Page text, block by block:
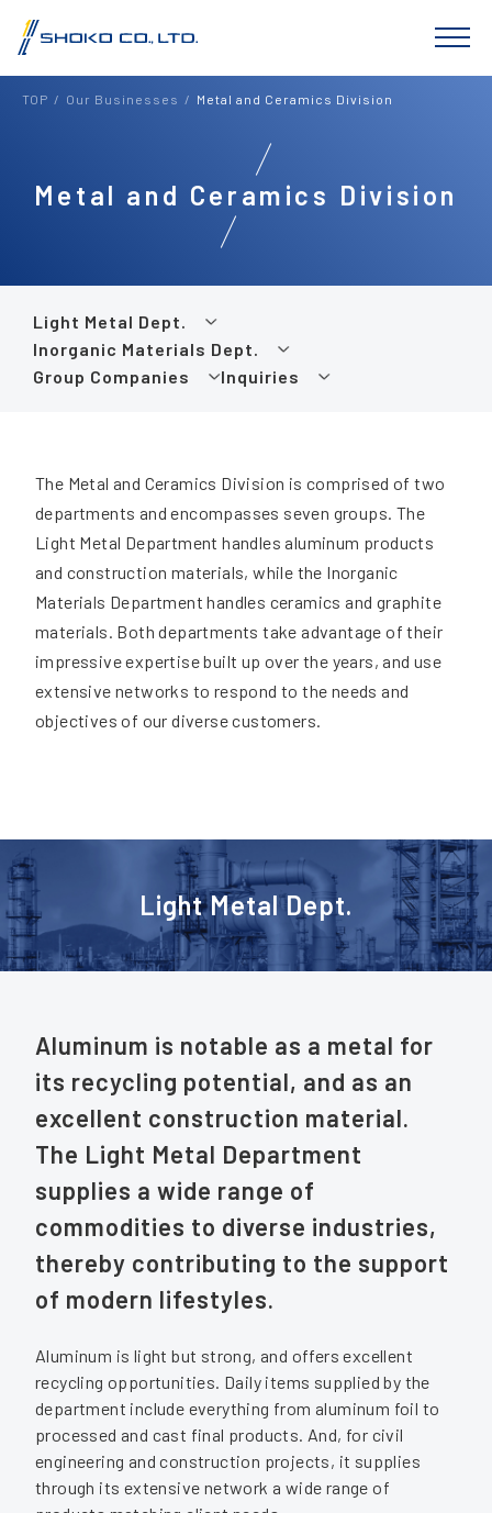
TOP Our Businesses Metal and Ceramics Division
Metal and Ceramics Division
Light Metal Dept.
Inorganic Materials Dept.
Group Companies
Inquiries
The Metal and Ceramics Division is comprised of two
departments and encompasses seven groups. The
Light Metal Department handles aluminum products
and construction materials, while the Inorganic
Materials Department handles ceramics and graphite
materials. Both departments take advantage of their
impressive expertise built up over the years, and use
extensive networks to respond to the needs and
objectives of our diverse customers.
Light Metal Dept.
Aluminum is notable as a metal for
its recycling potential, and as an
excellent construction material.
The Light Metal Department
supplies a wide range of
commodities to diverse industries,
thereby contributing to the support
of modern lifestyles.
Aluminum is light but strong, and offers excellent
recycling opportunities. Daily items supplied by the
department include everything from aluminum foil to
processed and cast final products. And, for civil
engineering and construction projects, it supplies
through its extensive network a wide range of